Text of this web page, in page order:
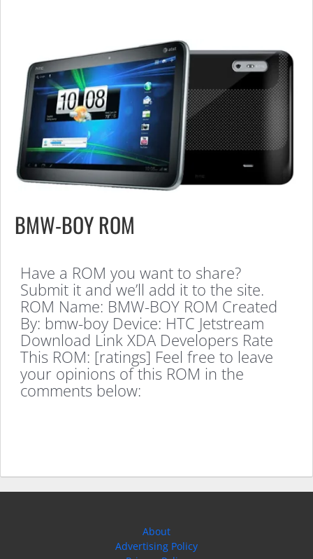
BMW-BOY ROM
Have a ROM you want to share?
Submit it and we’ll add it to the site.
ROM Name: BMW-BOY ROM Created
By: bmw-boy Device: HTC Jetstream
Download Link XDA Developers Rate
This ROM: [ratings] Feel free to leave
your opinions of this ROM in the
comments below:
About
Advertising Policy